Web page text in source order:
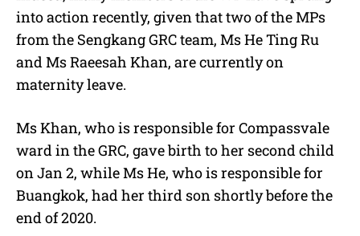
into action recently, given that two of the MPs
from the Sengkang GRC team, Ms He Ting Ru
and Ms Raeesah Khan, are currently on
maternity leave.
Ms Khan, who is responsible for Compassvale
ward in the GRC, gave birth to her second child
on Jan 2, while Ms He, who is responsible for
Buangkok, had her third son shortly before the
end of 2020.